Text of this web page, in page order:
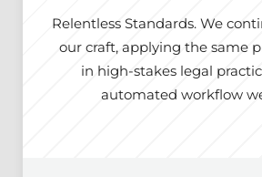
Relentless Standards. We
our craft, applying the same
in high-stakes legal
automated workflow